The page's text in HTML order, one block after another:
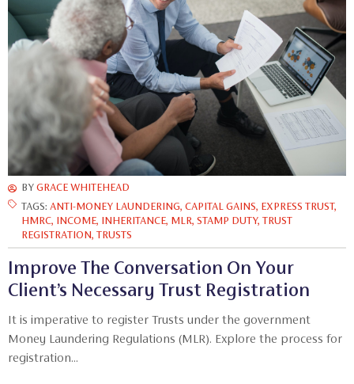
BY GRACE WHITEHEAD
TAGS: ANTI-MONEY LAUNDERING, CAPITAL GAINS, EXPRESS TRUST,
HMRC, INCOME, INHERITANCE, MLR, STAMP DUTY, TRUST
REGISTRATION, TRUSTS
Improve The Conversation On Your
Client’s Necessary Trust Registration
It is imperative to register Trusts under the government
Money Laundering Regulations (MLR). Explore the process for
registration...